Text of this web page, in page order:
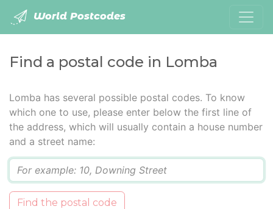
World Postcodes
Find a postal code in Lomba
Lomba has several possible postal codes. To know
which one to use, please enter below the first line of
the address, which will usually contain a house number
and a street name:
Find the postal code